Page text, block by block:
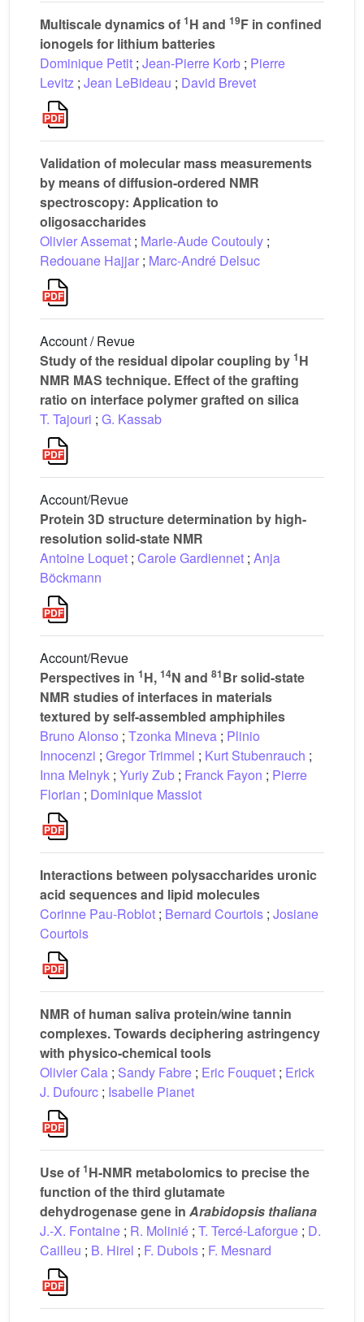
Multiscale dynamics of 1H and 19F in confined
ionogels for lithium batteries
Dominique Petit ; Jean-Pierre Korb ; Pierre
Levitz ; Jean LeBideau ; David Brevet
Validation of molecular mass measurements
by means of diffusion-ordered NMR
spectroscopy: Application to
oligosaccharides
Olivier Assemat ; Marie-Aude Coutouly ;
Redouane Hajjar ; Marc-André Delsuc
Account / Revue
Study of the residual dipolar coupling by 1H
NMR MAS technique. Effect of the grafting
ratio on interface polymer grafted on silica
T. Tajouri ; G. Kassab
Account/Revue
Protein 3D structure determination by high-
resolution solid-state NMR
Antoine Loquet ; Carole Gardiennet ; Anja
Böckmann
Account/Revue
Perspectives in 1H, 14N and 81Br solid-state
NMR studies of interfaces in materials
textured by self-assembled amphiphiles
Bruno Alonso ; Tzonka Mineva ; Plinio
Innocenzi ; Gregor Trimmel ; Kurt Stubenrauch ;
Inna Melnyk ; Yuriy Zub ; Franck Fayon ; Pierre
Florian ; Dominique Massiot
Interactions between polysaccharides uronic
acid sequences and lipid molecules
Corinne Pau-Roblot ; Bernard Courtois ; Josiane
Courtois
NMR of human saliva protein/wine tannin
complexes. Towards deciphering astringency
with physico-chemical tools
Olivier Cala ; Sandy Fabre ; Eric Fouquet ; Erick
J. Dufourc ; Isabelle Pianet
Use of 1H-NMR metabolomics to precise the
function of the third glutamate
dehydrogenase gene in Arabidopsis thaliana
J.-X. Fontaine ; R. Molinié ; T. Tercé-Laforgue ; D.
Cailleu ; B. Hirel ; F. Dubois ; F. Mesnard